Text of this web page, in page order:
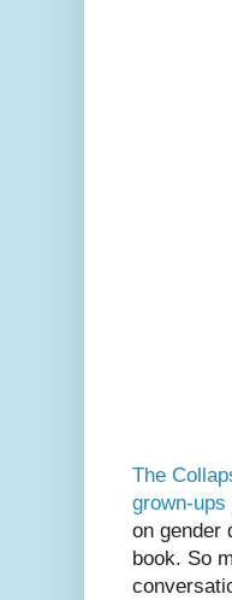
The
grown-ups
on gender
book. So